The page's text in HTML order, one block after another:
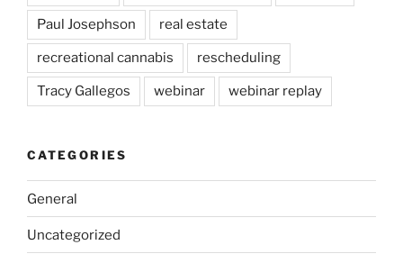
Paul Josephson real estate
recreational cannabis rescheduling
Tracy Gallegos webinar webinar replay
CATEGORIES
General
Uncategorized